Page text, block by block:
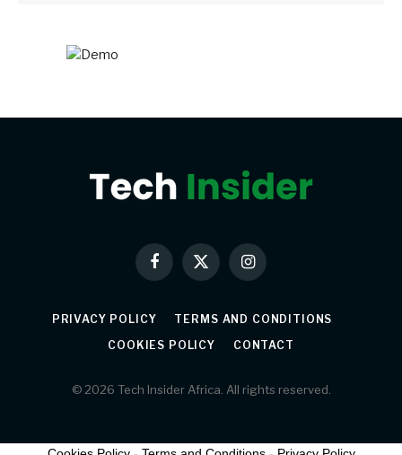
Facebook
X
(Twitter)
Instagram
PRIVACY POLICY
TERMS AND CONDITIONS
COOKIES POLICY
CONTACT
© 2026 Tech Insider Africa. All rights reserved.